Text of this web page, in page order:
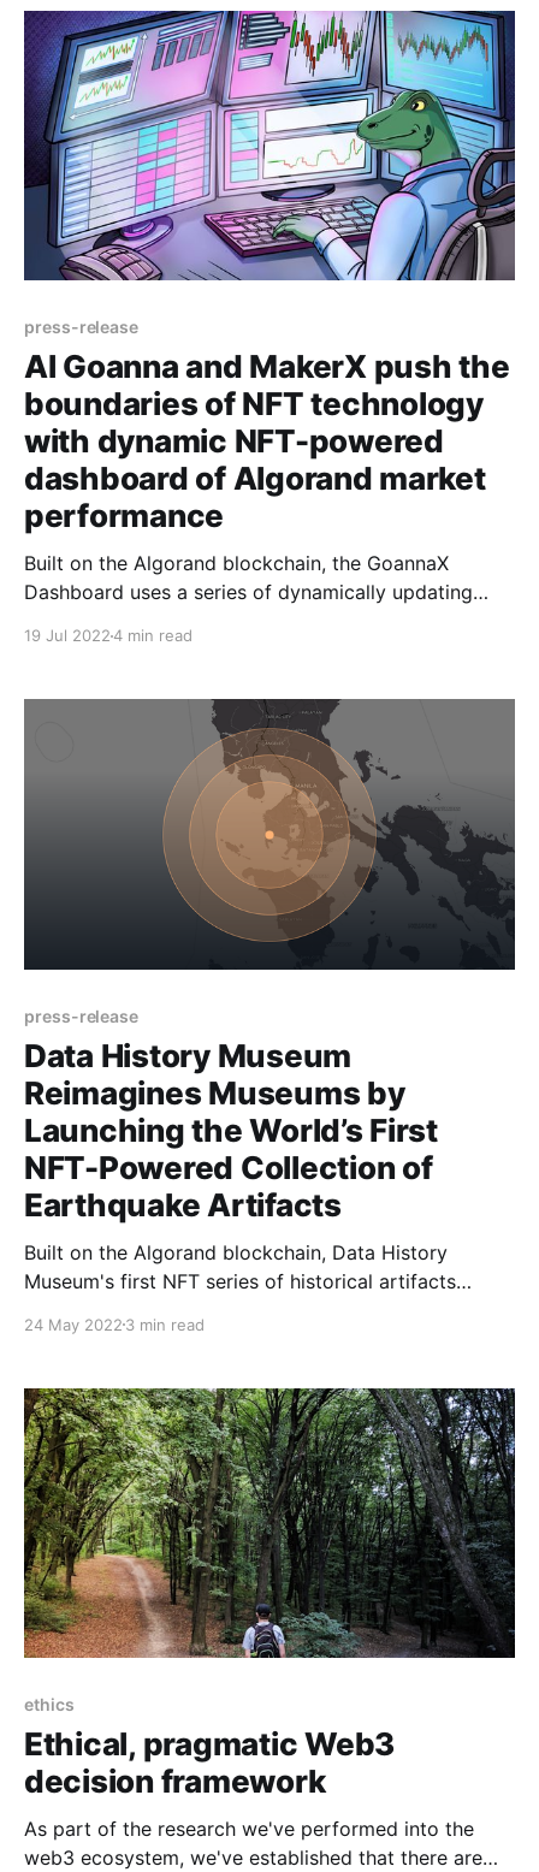
experiences for web 3.
press-release
Al Goanna and MakerX push the
boundaries of NFT technology
with dynamic NFT-powered
dashboard of Algorand market
performance
Built on the Algorand blockchain, the GoannaX
Dashboard uses a series of dynamically updating
July 19, 2022 – Al Goanna, a leading Algorand Non-
Fungible Token (NFT) project,
19 Jul 20224 min read
press-release
Data History Museum
Reimagines Museums by
Launching the World’s First
NFT-Powered Collection of
Earthquake Artifacts
Built on the Algorand blockchain, Data History
Museum's first NFT series of historical artifacts
create real time assets originating from earthquakes
2022 – Data History Museum
[https://www.datahistory.org/], a MakerX [https:
24 May 2022 3 min read
ethics
Ethical, pragmatic Web3
decision framework
As part of the research we've performed into the
web3 ecosystem, we've established that there are